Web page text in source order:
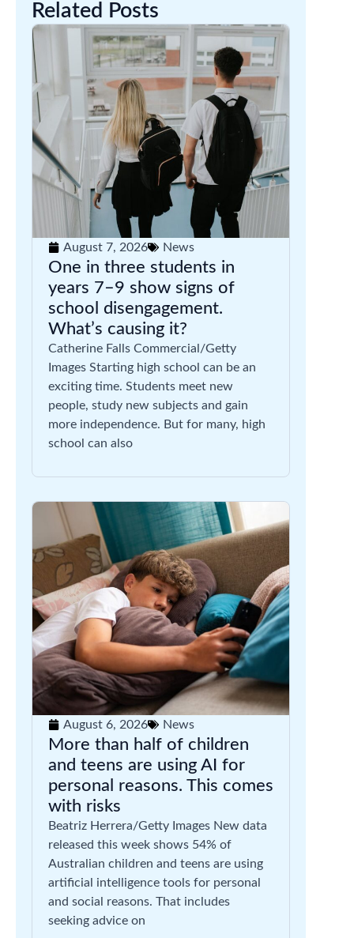
Related Posts
August 7, 2026 News
One in three students in
years 7–9 show signs of
school disengagement.
What’s causing it?
Catherine Falls Commercial/Getty
Images Starting high school can be an
exciting time. Students meet new
people, study new subjects and gain
more independence. But for many, high
school can also
August 6, 2026 News
More than half of children
and teens are using AI for
personal reasons. This comes
with risks
Beatriz Herrera/Getty Images New data
released this week shows 54% of
Australian children and teens are using
artificial intelligence tools for personal
and social reasons. That includes
seeking advice on